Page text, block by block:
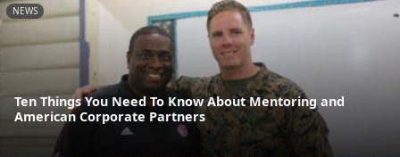
NEWS
Ten Things You Need To Know About Mentoring and
American Corporate Partners